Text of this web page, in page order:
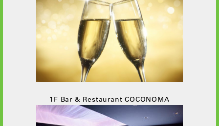
1F Bar & Restaurant COCONOMA